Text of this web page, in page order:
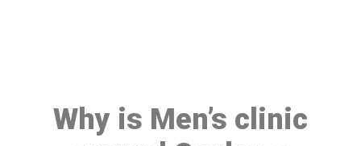
Why is Men’s clinic